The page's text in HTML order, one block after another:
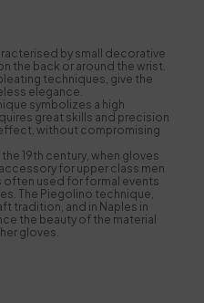
by small decorative
the back or around the wrist.
techniques, give the
elegance.
symbolizes a high
great skills and precision
without compromising
19th century, when gloves
for upper class men
often used for formal events
The Piegolino technique,
tradition, and in Naples in
the beauty of the material
gloves.